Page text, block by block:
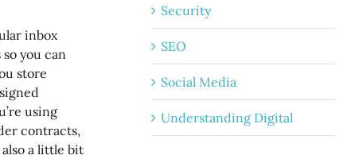
inbox
you can
store
using
contracts,
a little bit
Security
SEO
Social Media
Understanding Digital